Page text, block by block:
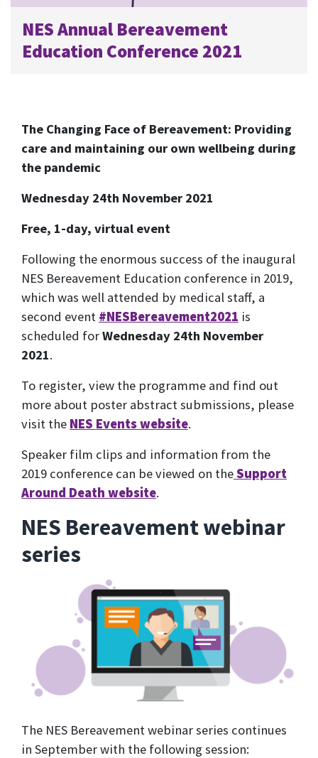
NES Annual Bereavement
Education Conference 2021
The Changing Face of Bereavement: Providing
care and maintaining our own wellbeing during
the pandemic
Wednesday 24th November 2021
Free, 1-day, virtual event
Following the enormous success of the inaugural
NES Bereavement Education conference in 2019,
which was well attended by medical staff, a
second event #NESBereavement2021 is
scheduled forWednesday 24th November
2021.
To register, view the programme and find out
more about poster abstract submissions, please
visit the NES Events website.
Speaker film clips and information from the
2019 conference can be viewed on theSupport
Around Death website.
NES Bereavement webinar
series
The NES Bereavement webinar series continues
in September with the following session: